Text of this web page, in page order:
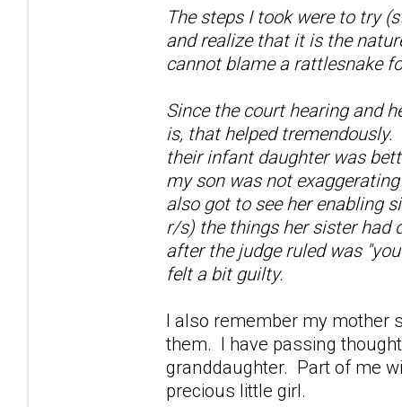
The steps I took were to try
and realize that it is the
cannot blame a rattlesnake
Since the court hearing and
is, that helped
their infant daughter was
my son was not
also got to see her enabling
r/s) the things her sister
after the judge ruled was
felt a bit guilty.
I also remember my mother
them. I have passing
granddaughter. Part of me
precious little girl.